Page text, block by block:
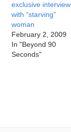
exclusive interview
with “starving”
woman
February 2, 2009
In "Beyond 90
Seconds"